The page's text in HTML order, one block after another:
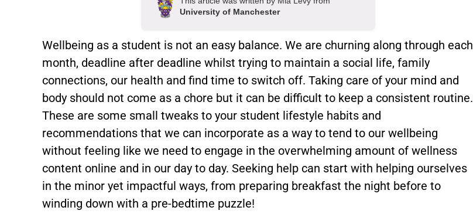
University of Manchester
Wellbeing as a student is not an easy balance. We are churning along through each
month, deadline after deadline whilst trying to maintain a social life, family
connections, our health and find time to switch off. Taking care of your mind and
body should not come as a chore but it can be difficult to keep a consistent routine.
These are some small tweaks to your student lifestyle habits and
recommendations that we can incorporate as a way to tend to our wellbeing
without feeling like we need to engage in the overwhelming amount of wellness
content online and in our day to day. Seeking help can start with helping ourselves
in the minor yet impactful ways, from preparing breakfast the night before to
winding down with a pre-bedtime puzzle!